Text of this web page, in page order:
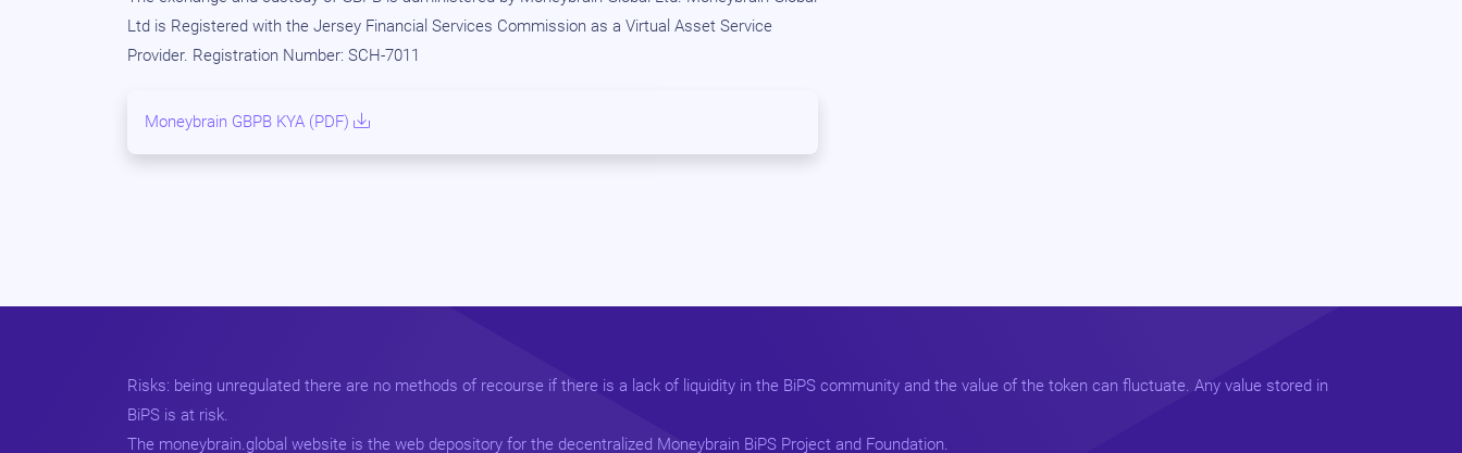
Ltd is Registered with the Jersey Financial Services Commission as a Virtual Asset Service
Provider. Registration Number: SCH-7011
Moneybrain GBPB KYA (PDF)
Risks: being unregulated there are no methods of recourse if there is a lack of liquidity in the BiPS community and the value of the token can fluctuate. Any value stored in
BiPS is at risk.
The moneybrain.global website is the web depository for the decentralized Moneybrain BiPS Project and Foundation.